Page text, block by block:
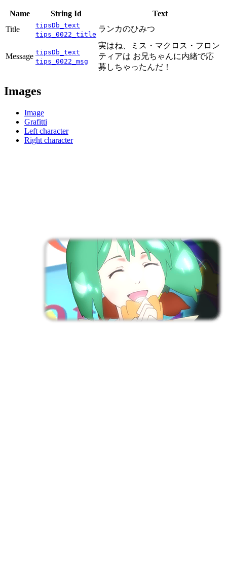
Name String Id
Text
Title
tipsDb_text
tips_0022_title
ランカのひみつ
Message tipsDb_text
tips_0022_msg
実はね、ミス・マクロス・フロン
ティアは お兄ちゃんに内緒で応
募しちゃったんだ！
Images
Image
Grafitti
Left character
Right character